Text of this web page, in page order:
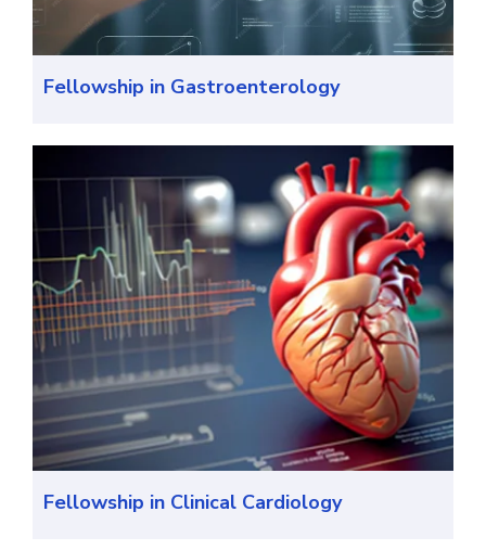
Fellowship in Gastroenterology
Fellowship in Clinical Cardiology